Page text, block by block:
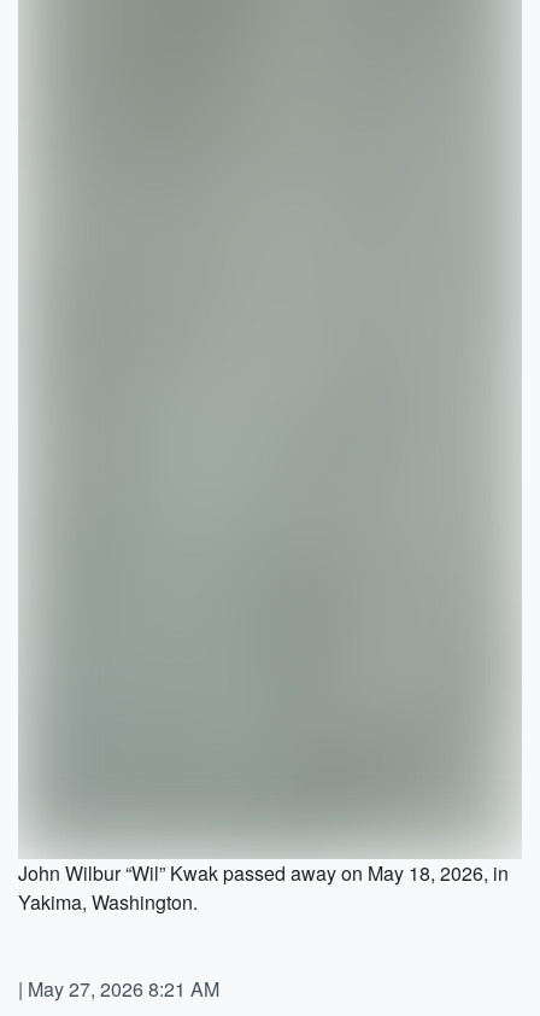
John Wilbur “Wil” Kwak passed away on May 18, 2026, in
Yakima, Washington.
| May 27, 2026 8:21 AM